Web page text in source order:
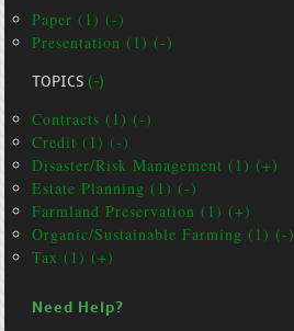
Paper (1) (-)
Presentation (1) (-)
TOPICS(-)
Contracts (1) (-)
Credit (1) (-)
Disaster/Risk Management (1) (+)
Estate Planning (1) (-)
Farmland Preservation (1) (+)
Organic/Sustainable Farming (1) (-)
Tax (1) (+)
Need Help?